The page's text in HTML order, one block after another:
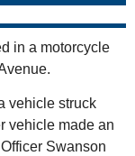
in a motorcycle
vehicle struck
vehicle made an
Swanson